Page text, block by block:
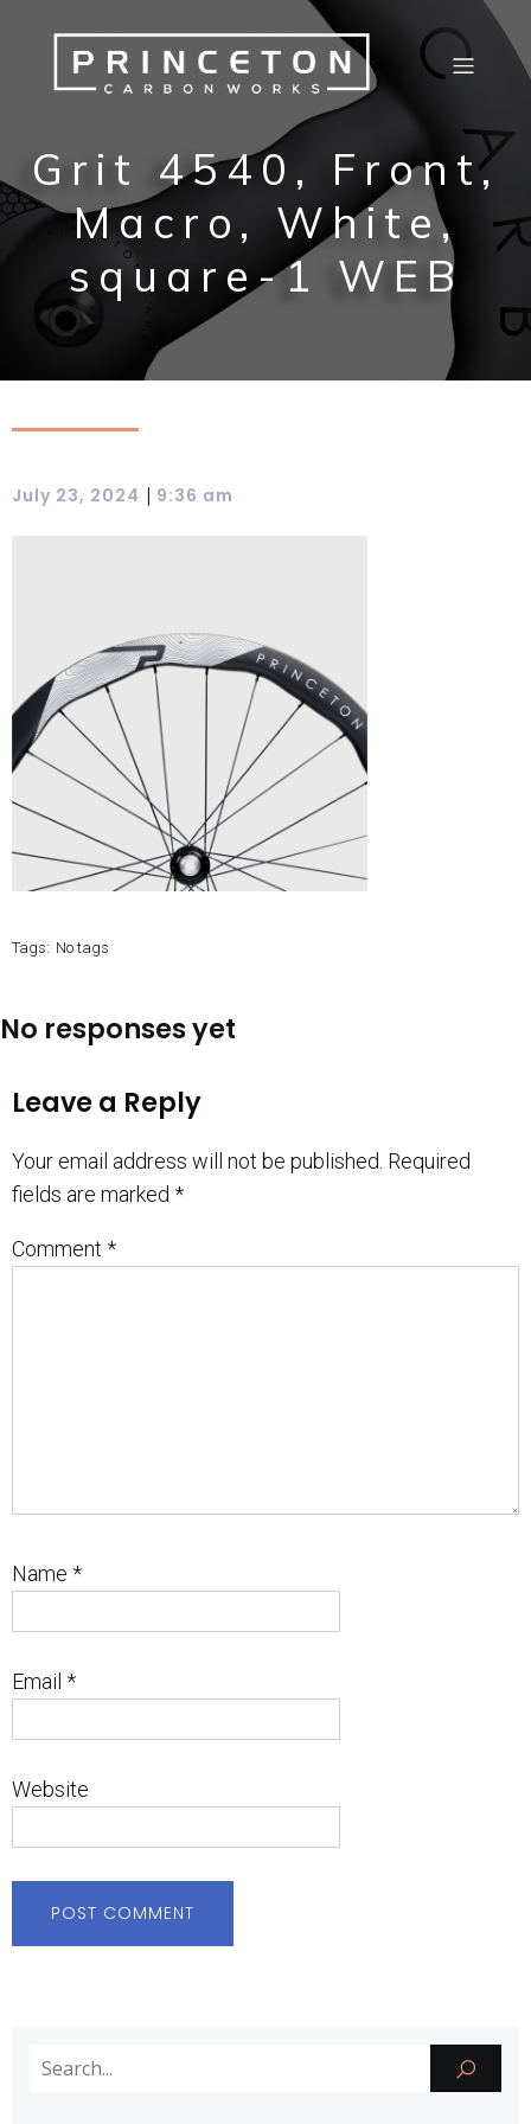
Grit 4540, Front,
Macro, White,
square-1 WEB
July 23, 2024 | 9:36 am
Tags: No tags
No responses yet
Leave a Reply
Your email address will not be published. Required
fields are marked *
Comment *
Name *
Email *
Website